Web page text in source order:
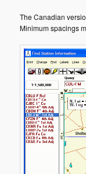
The Canadian
Minimum spacings